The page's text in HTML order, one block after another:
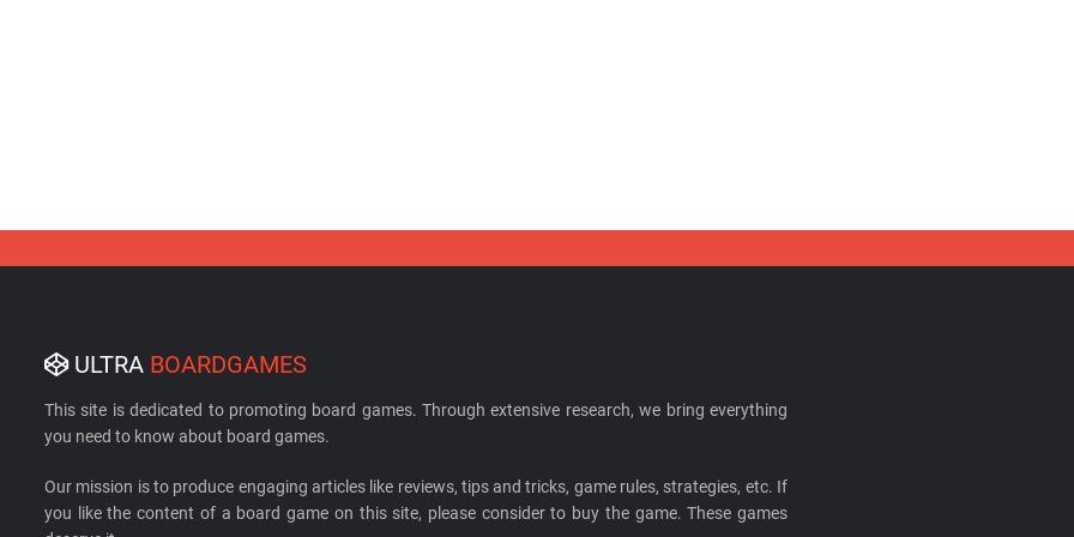
ULTRA BOARDGAMES
This site is dedicated to promoting board games. Through extensive research, we bring everything
you need to know about board games.
Our mission is to produce engaging articles like reviews, tips and tricks, game rules, strategies, etc. If
you like the content of a board game on this site, please consider to buy the game. These games